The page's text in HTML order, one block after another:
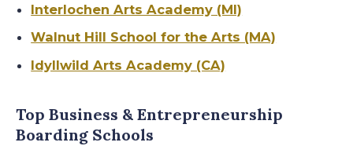
Interlochen Arts Academy (MI)
Walnut Hill School for the Arts (MA)
Idyllwild Arts Academy (CA)
Top Business & Entrepreneurship
Boarding Schools